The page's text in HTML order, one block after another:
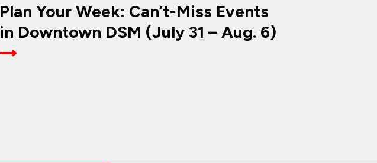
Plan Your Week: Can’t-Miss Events
in Downtown DSM (July 31 – Aug. 6)